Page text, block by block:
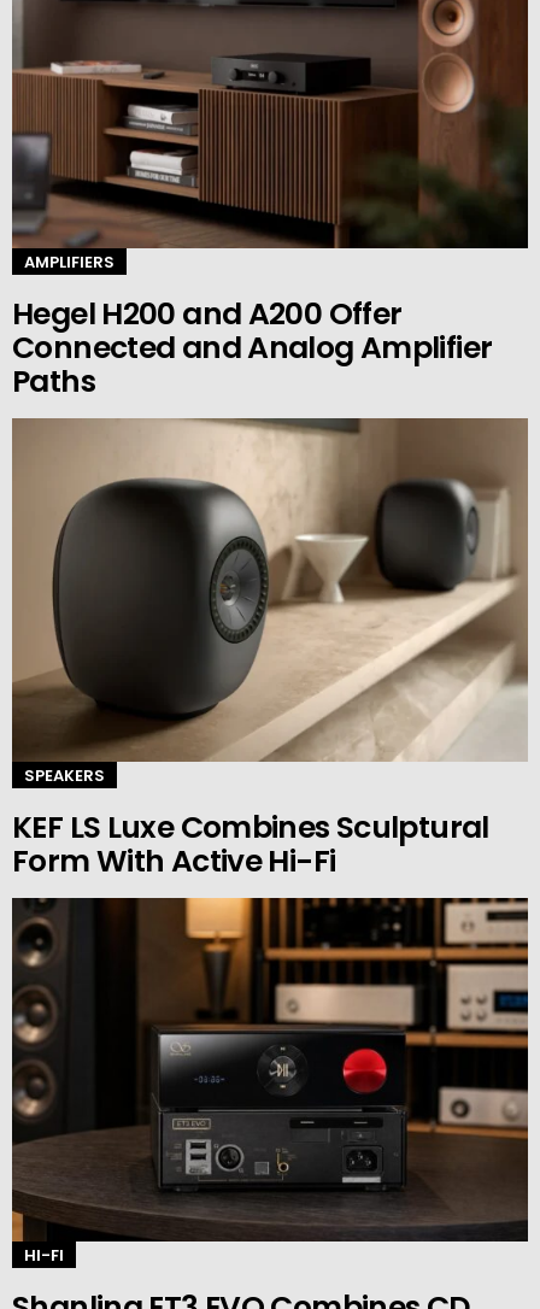
AMPLIFIERS
Hegel H200 and A200 Offer
Connected and Analog Amplifier
Paths
SPEAKERS
KEF LS Luxe Combines Sculptural
Form With Active Hi-Fi
HI-FI